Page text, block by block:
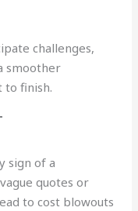
challenges,
smoother
to finish.
sign of a
quotes or
to cost blowouts